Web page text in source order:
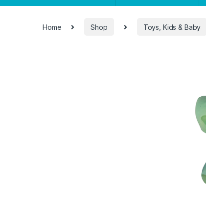
Home Shop Toys, Kids & Baby